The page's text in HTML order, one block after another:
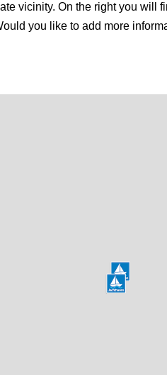
vicinity. On the right you will
you like to add more